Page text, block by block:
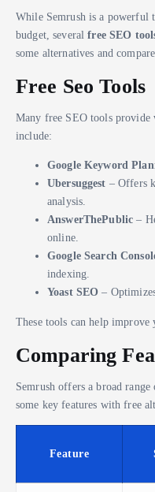
While Semrush is a powerful
budget, severalfree SEO
some alternatives and
Free Seo Tools
Many free SEO tools provide
include:
Google Keyword
Ubersuggest – Offers
analysis.
AnswerThePublic –
online.
Google Search
indexing.
Yoast SEO –
These tools can help
Comparing
Semrush offers a broad
some key features with free
Feature